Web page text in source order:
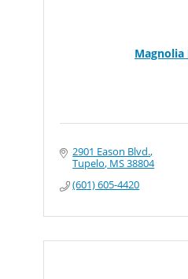
Magnolia
2901 Eason Blvd.
Tupelo MS38804
(601) 605-4420